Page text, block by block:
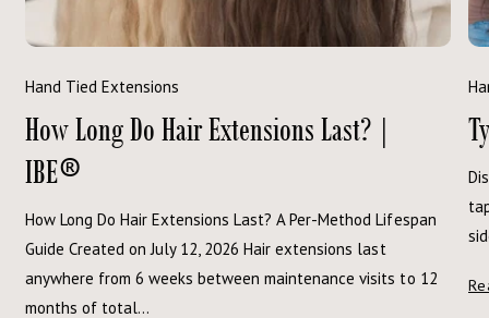
Hand Tied Extensions
How Long Do Hair Extensions Last? |
IBE®
How Long Do Hair Extensions Last? A Per-Method Lifespan
Guide Created on July 12, 2026 Hair extensions last
anywhere from 6 weeks between maintenance visits to 12
months of total...